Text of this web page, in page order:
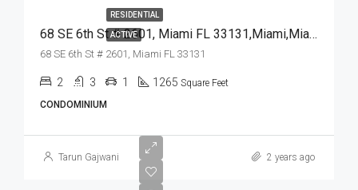
RESIDENTIAL
ACTIVE 68 SE 6th St # 2601, Miami FL 33131,Miami,Miami-Dade County,Residential
68 SE 6th St # 2601, Miami FL 33131
2 3 1 1265 Square Feet
CONDOMINIUM
Tarun Gajwani 2 years ago